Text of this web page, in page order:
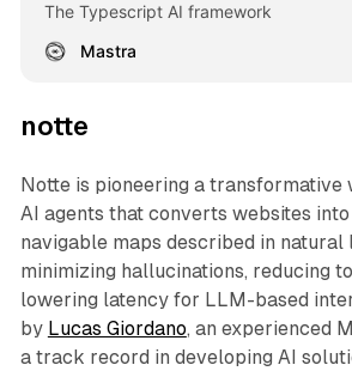
The Typescript AI framework
Mastra
notte
Notte is pioneering a
AI agents that converts websites
navigable maps described in
minimizing hallucinations, reducing
lowering latency for LLM-based
by Lucas Giordano, an experienced
a track record in developing AI